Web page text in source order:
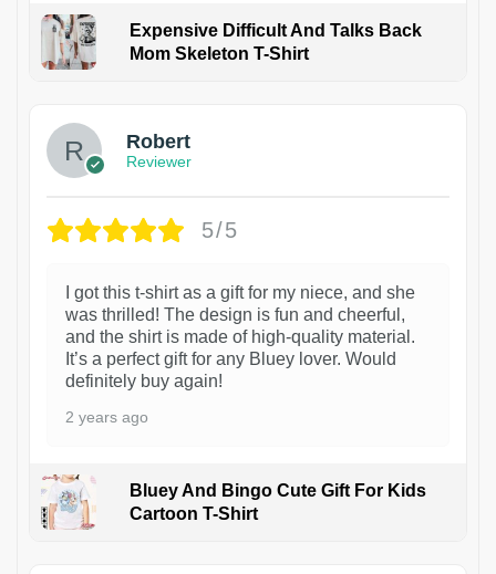
Expensive Difficult And Talks Back
Mom Skeleton T-Shirt
1
Robert
Reviewer
5/5
I got this t-shirt as a gift for my niece, and she
was thrilled! The design is fun and cheerful,
and the shirt is made of high-quality material.
It’s a perfect gift for any Bluey lover. Would
definitely buy again!
2 years ago
Bluey And Bingo Cute Gift For Kids
Cartoon T-Shirt